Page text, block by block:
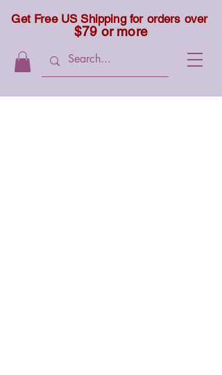
Get Free US Shipping for orders over
$79 or more